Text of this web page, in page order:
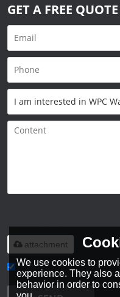
GET A FREE QUOTE
maximum 20MB.
attachment
Agree to use terms of
We use cookies to
experience. They also
behavior in order to